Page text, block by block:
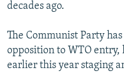
decades ago.
The Communist Party
opposition to WTO
earlier this year staging